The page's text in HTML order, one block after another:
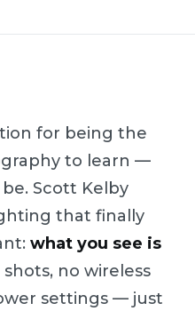
for being the
to learn —
Scott Kelby
that finally
what you see is
shots, no wireless
settings — just